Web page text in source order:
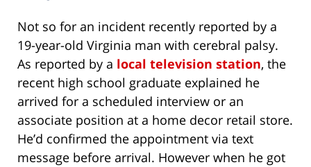
Not so for an incident recently reported by a
19-year-old Virginia man with cerebral palsy.
As reported by a local television station, the
recent high school graduate explained he
arrived for a scheduled interview or an
associate position at a home decor retail store.
He’d confirmed the appointment via text
message before arrival. However when he got